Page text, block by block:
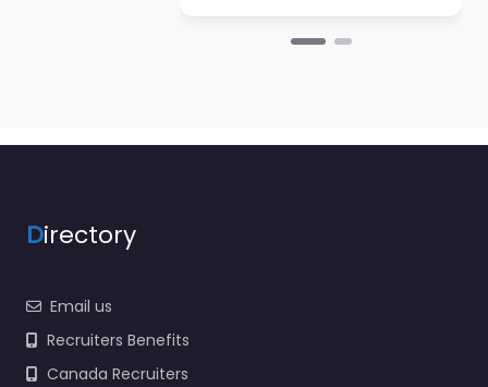
Directory
Email us
Recruiters Benefits
Canada Recruiters